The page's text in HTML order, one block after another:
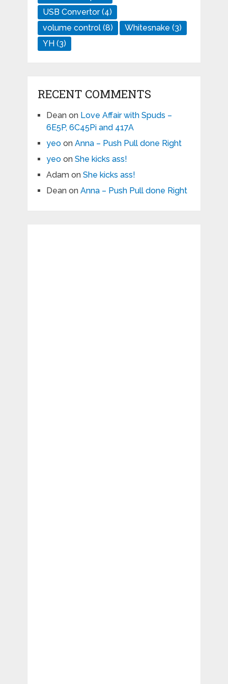
USB Convertor(4)
volume control(8) Whitesnake (3)
YH(3)
RECENT COMMENTS
Deanon Love Affair with Spuds –
6E5P, 6C45Pi and 417A
yeoon Anna – Push Pull done Right
yeoon She kicks ass!
Adamon She kicks ass!
Deanon Anna – Push Pull done Right